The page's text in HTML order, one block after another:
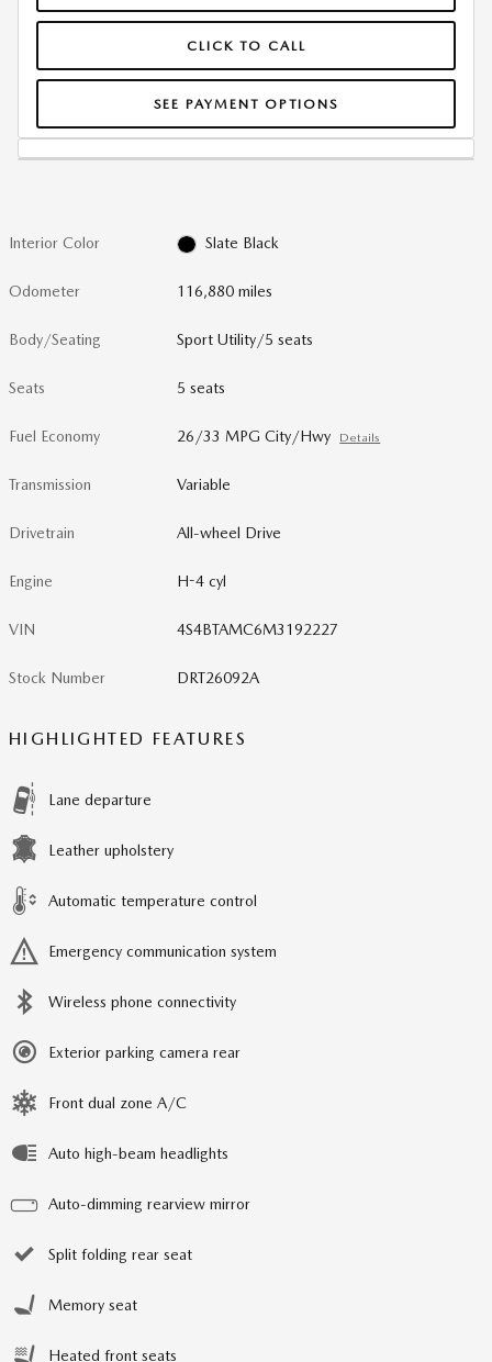
CLICK TO CALL
SEE PAYMENT OPTIONS
Interior Color Slate Black
Odometer 116,880 miles
Body/Seating Sport Utility/5 seats
Seats 5 seats
Fuel Economy 26/33 MPG City/Hwy Details
Transmission Variable
Drivetrain All-wheel Drive
Engine H-4 cyl
VIN 4S4BTAMC6M3192227
Stock Number DRT26092A
HIGHLIGHTED FEATURES
Lane departure
Leather upholstery
Automatic temperature control
Emergency communication system
Wireless phone connectivity
Exterior parking camera rear
Front dual zone A/C
Auto high-beam headlights
Auto-dimming rearview mirror
Split folding rear seat
Memory seat
Heated front seats